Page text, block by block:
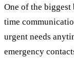
One of the
time
urgent needs
emergency